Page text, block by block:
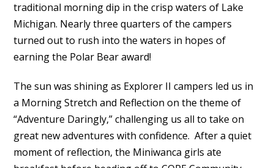
traditional morning dip in the crisp waters of Lake
Michigan. Nearly three quarters of the campers
turned out to rush into the waters in hopes of
earning the Polar Bear award!
The sun was shining as Explorer II campers led us in
a Morning Stretch and Reflection on the theme of
“Adventure Daringly,” challenging us all to take on
great new adventures with confidence. After a quiet
moment of reflection, the Miniwanca girls ate